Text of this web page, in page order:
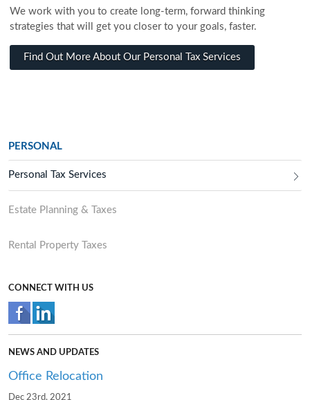
We work with you to create long-term, forward thinking
strategies that will get you closer to your goals, faster.
Find Out More About Our Personal Tax Services
PERSONAL
Personal Tax Services
Estate Planning & Taxes
Rental Property Taxes
CONNECT WITH US
NEWS AND UPDATES
Office Relocation
Dec 23rd, 2021